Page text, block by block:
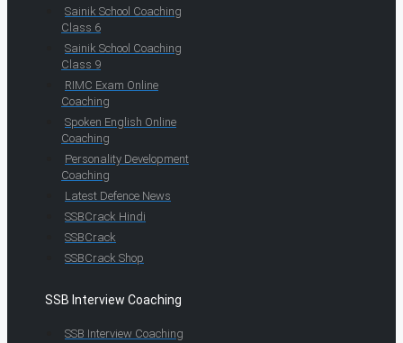
Sainik School Coaching
Class 6
Sainik School Coaching
Class 9
RIMC Exam Online
Coaching
Spoken English Online
Coaching
Personality Development
Coaching
Latest Defence News
SSBCrack Hindi
SSBCrack
SSBCrack Shop
SSB Interview Coaching
SSB Interview Coaching